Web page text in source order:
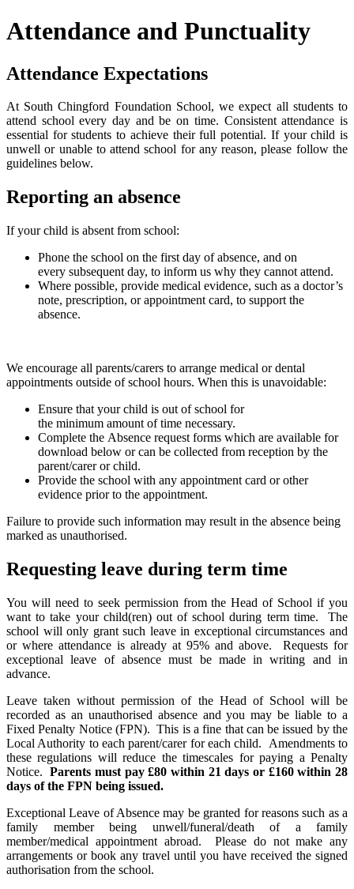
Attendance and Punctuality
Attendance Expectations
At South Chingford Foundation School, we expect all students to
attend school every day and be on time. Consistent attendance is
essential for students to achieve their full potential. If your child is
unwell or unable to attend school for any reason, please follow the
guidelines below.
Reporting an absence
If your child is absent from school:
Phone the school on the first day of absence, and on
every subsequent day, to inform us why they cannot attend.
Where possible, provide medical evidence, such as a doctor’s
note, prescription, or appointment card, to support the
absence.
We encourage all parents/carers to arrange medical or dental
appointments outside of school hours. When this is unavoidable:
Ensure that your child is out of school for
the minimum amount of time necessary.
Complete the Absence request forms which are available for
download below or can be collected from reception by the
parent/carer or child.
Provide the school with any appointment card or other
evidence prior to the appointment.
Failure to provide such information may result in the absence being
marked as unauthorised.
Requesting leave during term time
You will need to seek permission from the Head of School if you
want to take your child(ren) out of school during term time. The
school will only grant such leave in exceptional circumstances and
or where attendance is already at 95% and above. Requests for
exceptional leave of absence must be made in writing and in
advance.
Leave taken without permission of the Head of School will be
recorded as an unauthorised absence and you may be liable to a
Fixed Penalty Notice (FPN). This is a fine that can be issued by the
Local Authority to each parent/carer for each child. Amendments to
these regulations will reduce the timescales for paying a Penalty
Notice.Parents must pay £80 within 21 days or £160 within 28
days of the FPN being issued.
Exceptional Leave of Absence may be granted for reasons such as a
family member being unwell/funeral/death of a family
member/medical appointment abroad. Please do not make any
arrangements or book any travel until you have received the signed
authorisation from the school.